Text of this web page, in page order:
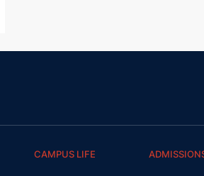
CAMPUS LIFE